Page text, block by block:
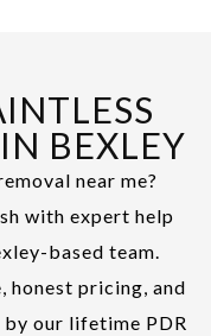
BEXLEY
near me?
with expert help
based team.
honest pricing, and
our lifetime PDR